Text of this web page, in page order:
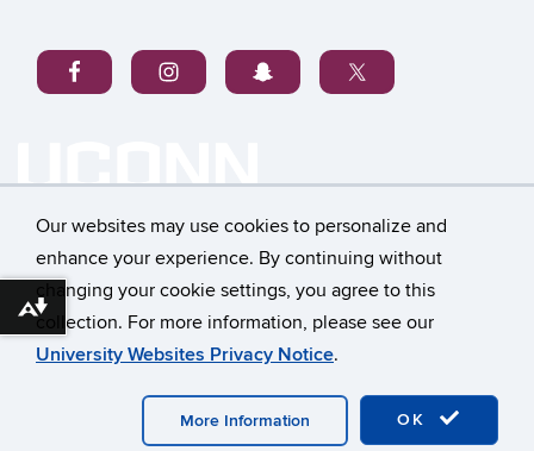
Our websites may use cookies to personalize and
enhance your experience. By continuing without
changing your cookie settings, you agree to this
collection. For more information, please see our
University Websites Privacy Notice.
OK
More Information
©University of Connecticut
Disclaimers, Privacy & Copyright
Accessibility
Webmaster Login
Download alternative formats ...